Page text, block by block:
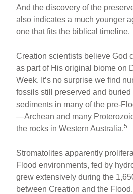
And the discovery of the
also indicates a much younger
one that fits the biblical timeline.
Creation scientists believe God
as part of His original biome on
Week. It’s no surprise we find
fossils still preserved and buried
sediments in many of the pre-
—Archean and many
the rocks in Western Australia.5
Stromatolites apparently
Flood environments, fed by
grew extensively during the
between Creation and the